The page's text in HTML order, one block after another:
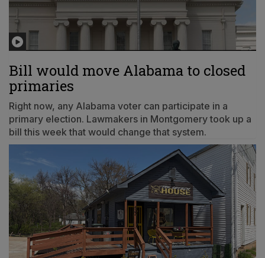
Bill would move Alabama to closed
primaries
Right now, any Alabama voter can participate in a
primary election. Lawmakers in Montgomery took up a
bill this week that would change that system.